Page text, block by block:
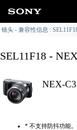
镜头 - 兼容性信息 :
SEL11F18 -
NEX-C3
* 不支持防抖功能。